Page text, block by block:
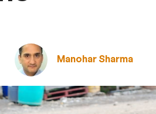
Manohar Sharma